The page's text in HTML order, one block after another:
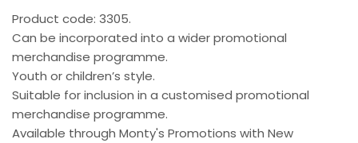
Product code: 3305.
Can be incorporated into a wider promotional
merchandise programme.
Youth or children’s style.
Suitable for inclusion in a customised promotional
merchandise programme.
Available through Monty's Promotions with New